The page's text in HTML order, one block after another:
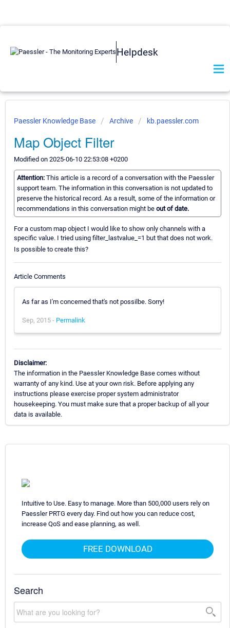
Helpdesk
Paessler Knowledge Base Archive kb.paessler.com
Map Object Filter
Modified on 2025-06-10 22:53:08 +0200
Attention: This article is a record of a conversation with the Paessler
support team. The information in this conversation is not updated to
preserve the historical record. As a result, some of the information or
recommendations in this conversation might be out of date.
For a custom map object I would like to show only channels with a
specific value. I tried using filter_lastvalue_=1 but that does not work.
Is possible to create this?
Article Comments
As far as I'm concerned that's not possilbe. Sorry!
Sep, 2015 - Permalink
Disclaimer:
The information in the Paessler Knowledge Base comes without
warranty of any kind. Use at your own risk. Before applying any
instructions please exercise proper system administrator
housekeeping. You must make sure that a proper backup of all your
data is available.
Intuitive to Use. Easy to manage. More than 500,000 users rely on
Paessler PRTG every day. Find out how you can reduce cost,
increase QoS and ease planning, as well.
FREE DOWNLOAD
Search